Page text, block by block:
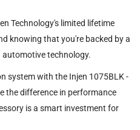
Technology's limited lifetime
knowing that you're backed by a
automotive technology.
system with the Injen 1075BLK -
the difference in performance
is a smart investment for